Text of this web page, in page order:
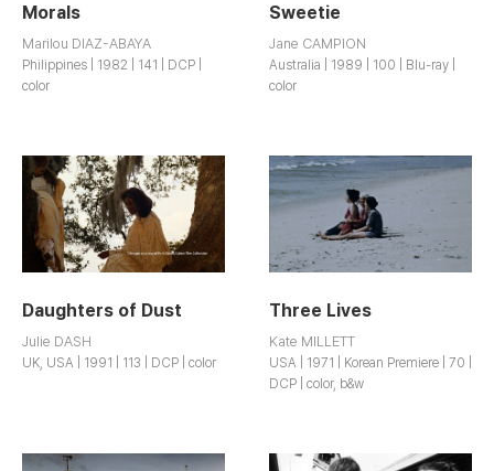
Morals
Marilou DIAZ-ABAYA
Philippines | 1982 | 141 | DCP |
color
Sweetie
Jane CAMPION
Australia | 1989 | 100 | Blu-ray |
color
Daughters of Dust
Julie DASH
UK, USA | 1991 | 113 | DCP | color
Three Lives
Kate MILLETT
USA | 1971 | Korean Premiere | 70 |
DCP | color, b&w